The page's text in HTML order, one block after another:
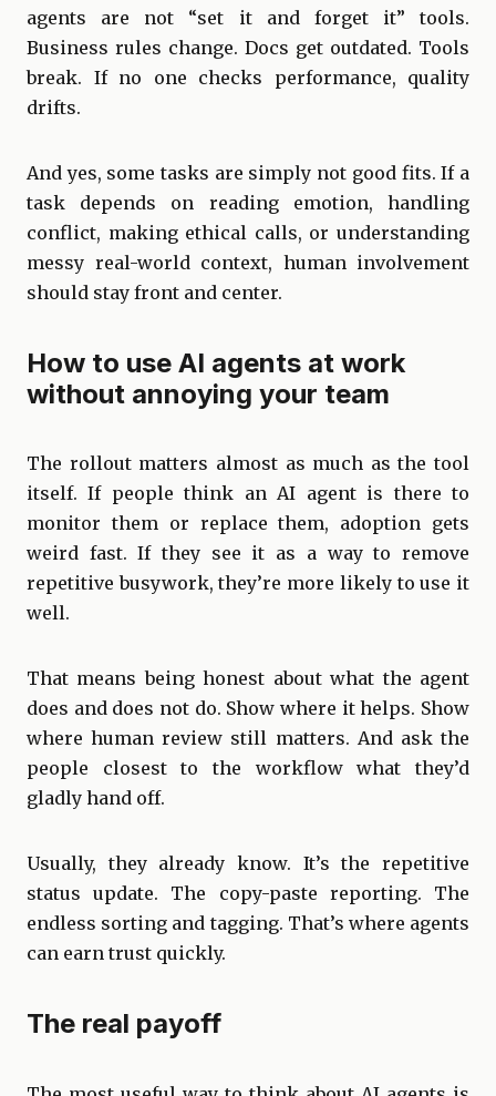
agents are not “set it and forget it” tools.
Business rules change. Docs get outdated. Tools
break. If no one checks performance, quality
drifts.
And yes, some tasks are simply not good fits. If a
task depends on reading emotion, handling
conflict, making ethical calls, or understanding
messy real-world context, human involvement
should stay front and center.
How to use AI agents at work
without annoying your team
The rollout matters almost as much as the tool
itself. If people think an AI agent is there to
monitor them or replace them, adoption gets
weird fast. If they see it as a way to remove
repetitive busywork, they’re more likely to use it
well.
That means being honest about what the agent
does and does not do. Show where it helps. Show
where human review still matters. And ask the
people closest to the workflow what they’d
gladly hand off.
Usually, they already know. It’s the repetitive
status update. The copy-paste reporting. The
endless sorting and tagging. That’s where agents
can earn trust quickly.
The real payoff